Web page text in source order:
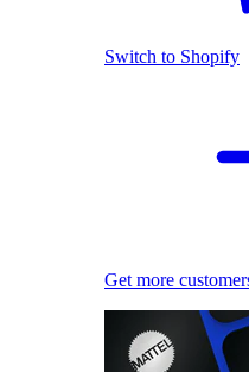
Switch to Shopify
Get more